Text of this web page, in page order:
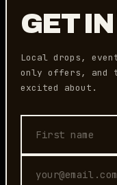
GET IN
Local drops,
only offers, and
excited about.